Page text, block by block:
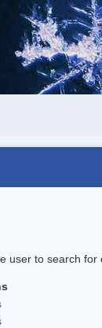
user to search for